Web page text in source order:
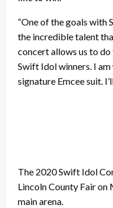
“One of the goals with
the incredible talent
concert allows us to
Swift Idol winners. I
signature Emcee suit.
The 2020 Swift Idol
Lincoln County Fair on
main arena.